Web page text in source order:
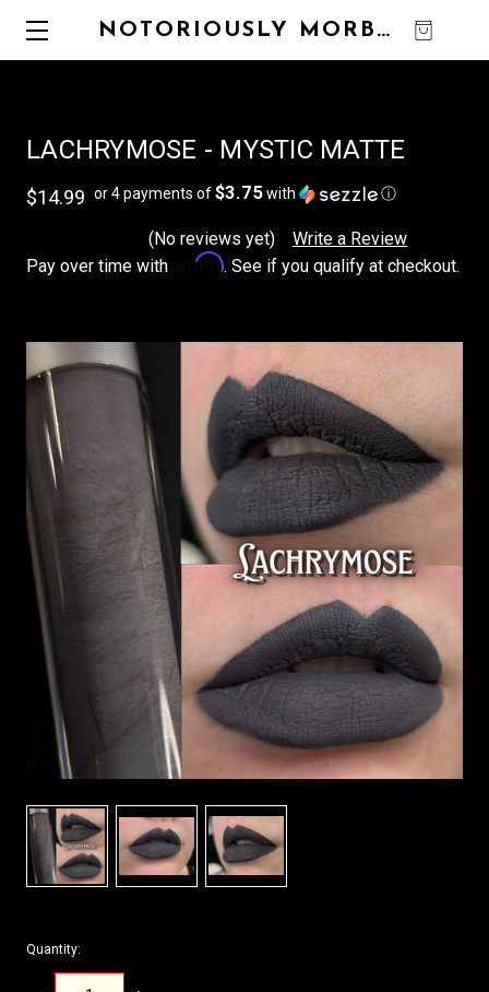
NOTORIOUSLY MORBID
LACHRYMOSE - MYSTIC MATTE
$14.99 or 4 payments of$3.75with ⓘ
(No reviews yet)
Write a Review
Pay over time with
Affirm. See if you qualify at checkout.
Quantity: